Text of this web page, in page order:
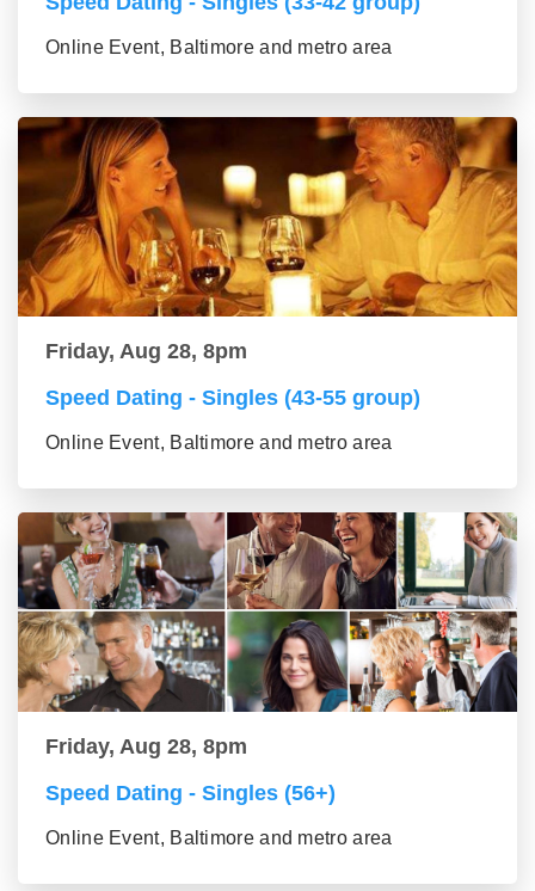
Online Event, Baltimore and metro area
Friday, Aug 28, 8pm
Speed Dating - Singles (43-55 group)
Online Event, Baltimore and metro area
Friday, Aug 28, 8pm
Speed Dating - Singles (56+)
Online Event, Baltimore and metro area